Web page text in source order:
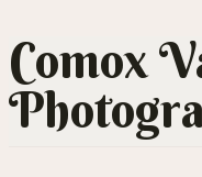
Comox